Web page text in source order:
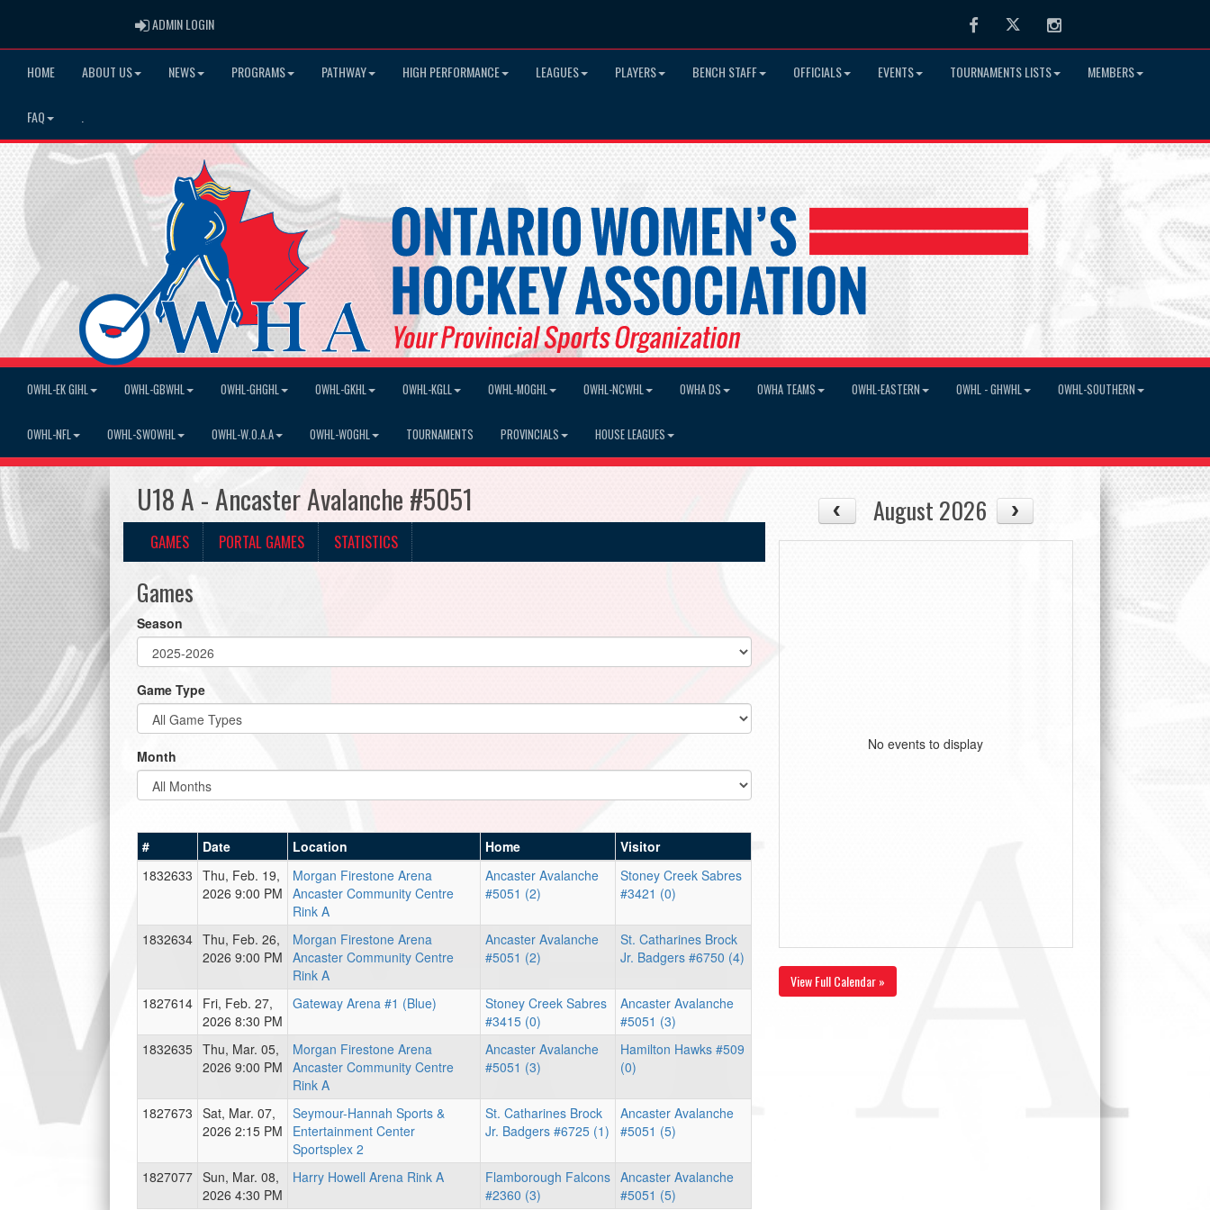
ADMIN LOGINADMIN LOGIN FacebookTwitter Instagram
HOME ABOUT US NEWS PROGRAMS PATHWAY HIGH PERFORMANCE LEAGUES PLAYERS BENCH STAFF OFFICIALS EVENTS TOURNAMENTS LISTS MEMBERS
FAQ
OWHL-EK GIHL OWHL-GBWHL OWHL-GHGHL OWHL-GKHL OWHL-KGLL OWHL-MOGHL OWHL-NCWHL OWHA DS OWHA TEAMS OWHL-EASTERN OWHL - GHWHL OWHL-SOUTHERN
OWHL-NFL OWHL-SWOWHL OWHL-W.O.A.A OWHL-WOGHL TOURNAMENTS PROVINCIALS HOUSE LEAGUES
U18 A - Ancaster Avalanche #5051
GAMES PORTAL GAMES STATISTICS
Games
Season
Game Type
Month
# Date Location Home
Visitor
1832633 Thu, Feb. 19,
2026 9:00 PM
Morgan Firestone Arena
Ancaster Community Centre
Rink A
Ancaster Avalanche
#5051 (2)
Stoney Creek Sabres
#3421 (0)
1832634 Thu, Feb. 26,
2026 9:00 PM
Morgan Firestone Arena
Ancaster Community Centre
Rink A
Ancaster Avalanche
#5051 (2)
St. Catharines Brock
Jr. Badgers #6750 (4)
1827614 Fri, Feb. 27,
2026 8:30 PM
Gateway Arena #1 (Blue)
Stoney Creek Sabres
#3415 (0)
Ancaster Avalanche
#5051 (3)
1832635 Thu, Mar. 05,
2026 9:00 PM
Morgan Firestone Arena
Ancaster Community Centre
Rink A
Ancaster Avalanche
#5051 (3)
Hamilton Hawks #509
(0)
1827673 Sat, Mar. 07,
2026 2:15 PM
Seymour-Hannah Sports &
Entertainment Center
Sportsplex 2
St. Catharines Brock
Jr. Badgers #6725 (1)
Ancaster Avalanche
#5051 (5)
1827077 Sun, Mar. 08,
2026 4:30 PM
Harry Howell Arena Rink A
Flamborough Falcons
#2360 (3)
Ancaster Avalanche
#5051 (5)
August 2026
No events to display
View Full Calendar »